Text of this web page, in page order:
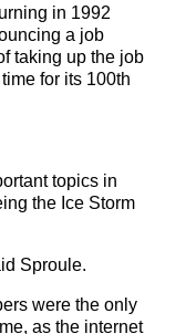
in 1992
a job
taking up the job
for its 100th
topics in
the Ice Storm
Sproule.
were the only
as the internet